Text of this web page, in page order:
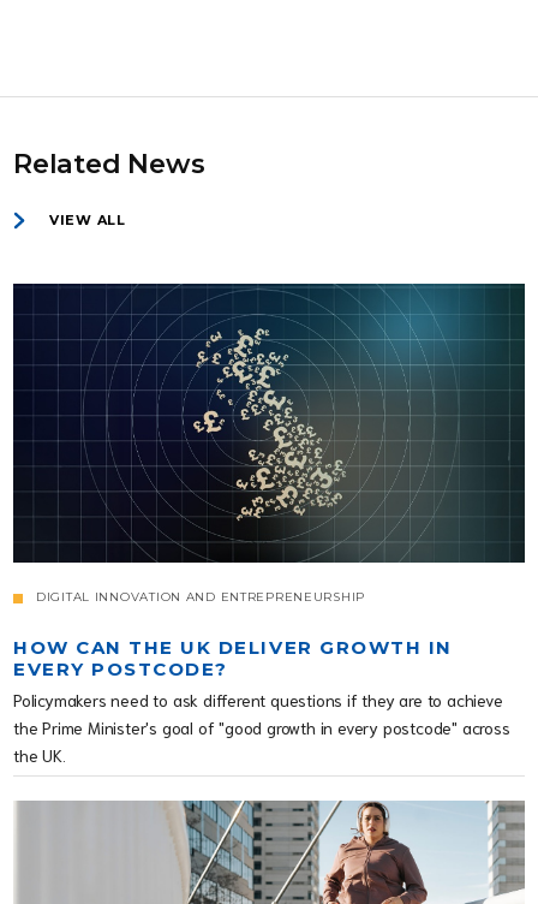
Related News
VIEW ALL
DIGITAL INNOVATION AND ENTREPRENEURSHIP
HOW CAN THE UK DELIVER GROWTH IN
EVERY POSTCODE?
Policymakers need to ask different questions if they are to achieve
the Prime Minister's goal of "good growth in every postcode" across
the UK.